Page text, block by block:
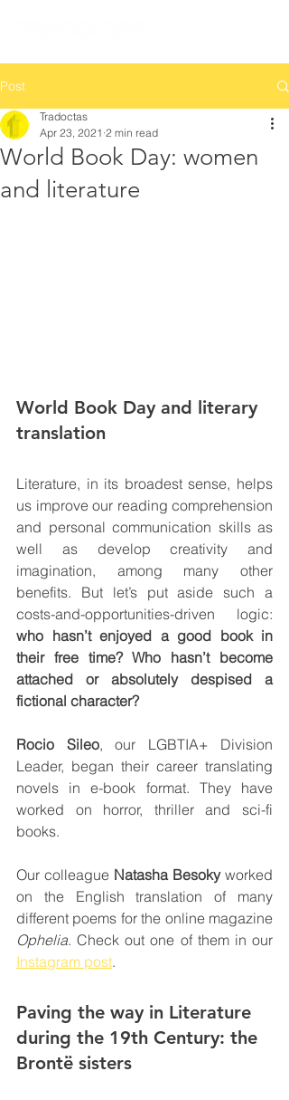
Post
World Book Day: women
and literature
Tradoctas
Apr 23, 2021 2 min read
World Book Day and literary
translation
Literature, in its broadest sense, helps
us improve our reading comprehension
and personal communication skills as
well as develop creativity and
imagination, among many other
benefits. But let’s put aside such a
who hasn’t enjoyed a good book in
their free time? Who hasn’t become
attached or absolutely despised a
fictional character?
Rocio Sileo, our LGBTIA+ Division
Leader, began their career translating
novels in e-book format. They have
worked on horror, thriller and sci-fi
books.
Our colleague Natasha Besoky worked
on the English translation of many
Ophelia
Instagram post.
Paving the way in Literature
during the 19th Century: the
Brontë sisters